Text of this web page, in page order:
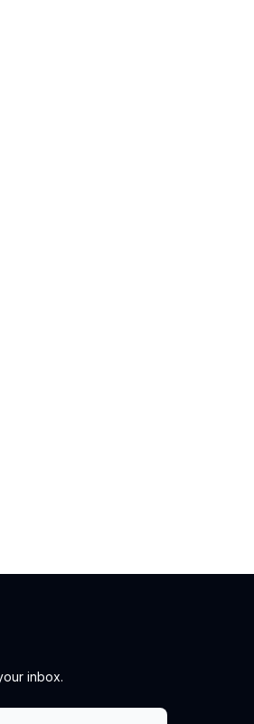
inbox.